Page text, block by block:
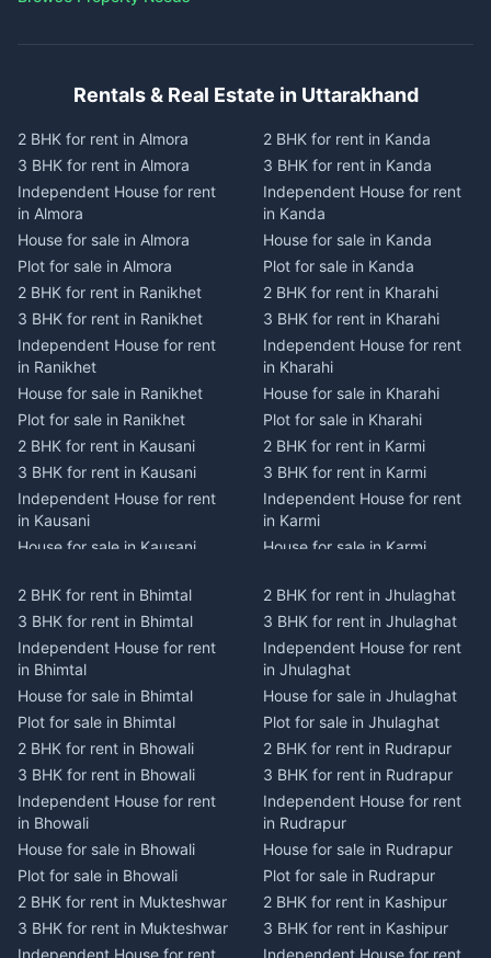
Rentals & Real Estate in Uttarakhand
2 BHK for rent in Almora
3 BHK for rent in Almora
Independent House for rent
in Almora
House for sale in Almora
Plot for sale in Almora
2 BHK for rent in Ranikhet
3 BHK for rent in Ranikhet
Independent House for rent
in Ranikhet
House for sale in Ranikhet
Plot for sale in Ranikhet
2 BHK for rent in Kausani
3 BHK for rent in Kausani
Independent House for rent
in Kausani
House for sale in Kausani
2 BHK for rent in Dwarahat
3 BHK for rent in Dwarahat
Independent House for rent
in Dwarahat
House for sale in Dwarahat
Plot for sale in Dwarahat
2 BHK for rent in
Chaukhutiya
3 BHK for rent in
Chaukhutiya
Independent House for rent
in Chaukhutiya
House for sale in
Chaukhutiya
Plot for sale in Chaukhutiya
2 BHK for rent in Kanda
3 BHK for rent in Kanda
Independent House for rent
in Kanda
House for sale in Kanda
Plot for sale in Kanda
2 BHK for rent in Kharahi
3 BHK for rent in Kharahi
Independent House for rent
in Kharahi
House for sale in Kharahi
Plot for sale in Kharahi
2 BHK for rent in Karmi
3 BHK for rent in Karmi
Independent House for rent
in Karmi
House for sale in Karmi
2 BHK for rent in Champawat
3 BHK for rent in Champawat
Independent House for rent
in Champawat
House for sale in Champawat
Plot for sale in Champawat
2 BHK for rent in Tanakpur
3 BHK for rent in Tanakpur
Independent House for rent
in Tanakpur
House for sale in Tanakpur
Plot for sale in Tanakpur
2 BHK for rent in Lohaghat
3 BHK for rent in Lohaghat
2 BHK for rent in Bhimtal
3 BHK for rent in Bhimtal
Independent House for rent
in Bhimtal
House for sale in Bhimtal
Plot for sale in Bhimtal
2 BHK for rent in Bhowali
3 BHK for rent in Bhowali
Independent House for rent
in Bhowali
House for sale in Bhowali
Plot for sale in Bhowali
2 BHK for rent in Mukteshwar
3 BHK for rent in Mukteshwar
Independent House for rent
2 BHK for rent in Jhulaghat
3 BHK for rent in Jhulaghat
Independent House for rent
in Jhulaghat
House for sale in Jhulaghat
Plot for sale in Jhulaghat
2 BHK for rent in Rudrapur
3 BHK for rent in Rudrapur
Independent House for rent
in Rudrapur
House for sale in Rudrapur
Plot for sale in Rudrapur
2 BHK for rent in Kashipur
3 BHK for rent in Kashipur
Independent House for rent